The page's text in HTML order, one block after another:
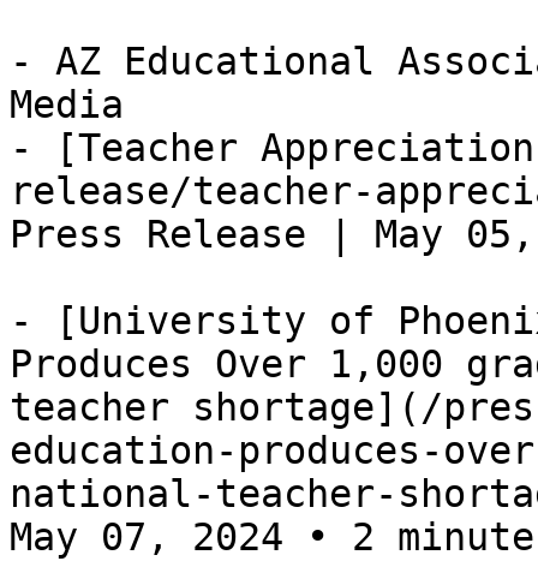
- AZ Educational
Media
- [Teacher
release/teacher-
Press Release | May
- [University of
Produces Over 1,000
teacher shortage](/
education-produces-
national-teacher-
May 07, 2024 • 2